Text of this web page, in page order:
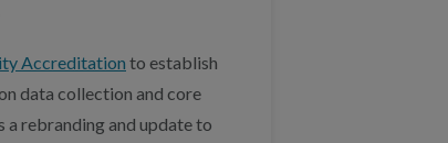
Accreditation to establish
data collection and core
rebranding and update to